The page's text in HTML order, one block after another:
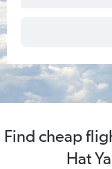
Find cheap
Hat